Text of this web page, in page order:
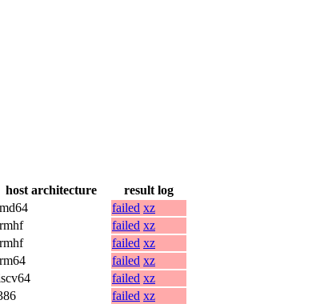
host architecture
result log
failed xz
failed xz
failed xz
failed xz
failed xz
failed xz